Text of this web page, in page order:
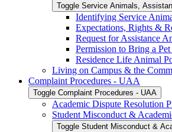
Toggle Service Animals,
Identifying Service
Expectations, Rights &​
Request for Assistance
Permission to Bring a
Residence Life Animal
Living on Campus &​ the
Complaint Procedures -​ UAA
Toggle Complaint Procedures -​ UAA
Academic Dispute Resolution
Student Misconduct &​
Toggle Student Misconduct &​